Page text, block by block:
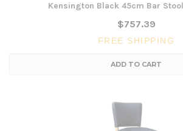
Kensington Black 45cm Bar
$757.39
FREE SHIPPING
ADD TO CART